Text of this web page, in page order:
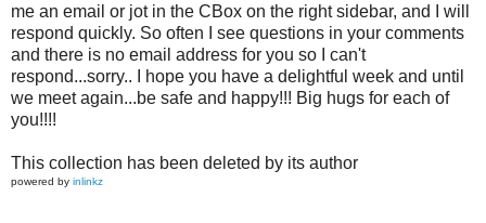
me an email or jot in the CBox on the right sidebar, and I will
respond quickly. So often I see questions in your comments
and there is no email address for you so I can't
respond...sorry.. I hope you have a delightful week and until
we meet again...be safe and happy!!! Big hugs for each of
you!!!!
This collection has been deleted by its author
powered by inlinkz